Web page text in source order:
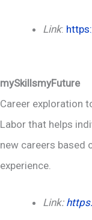
Link:
mySkillsmyFuture
Career exploration
Labor that helps
new careers based
experience.
Link: